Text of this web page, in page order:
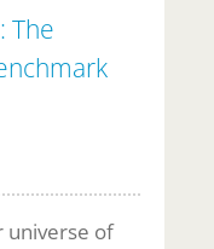
The
universe of